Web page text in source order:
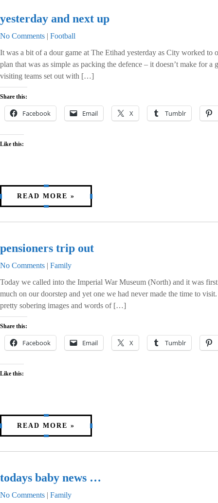
yesterday and next up
No Comments | Football
It was a bit of a dour game at The Etihad yesterday as City worked to
plan that was as simple as packing the defence – it doesn’t make for
visiting teams set out with […]
Share this:
Facebook Email X Tumblr
Like this:
READ MORE »
pensioners trip out
No Comments | Family
Today we called into the Imperial War Museum (North) and it was
much on our doorstep and yet one we had never made the time to
pretty sobering images and words of […]
Share this:
Facebook Email X Tumblr
Like this:
READ MORE »
todays baby news …
No Comments | Family